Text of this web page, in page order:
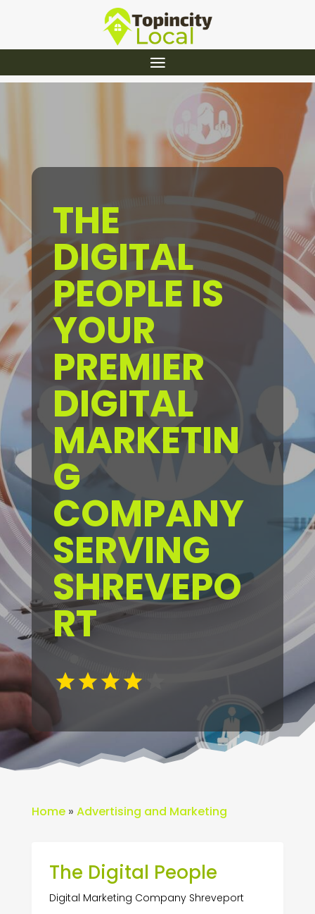
THE
DIGITAL
PEOPLE IS
YOUR
PREMIER
DIGITAL
MARKETIN
G
COMPANY
SERVING
SHREVEPO
RT
Home» Advertising and Marketing
The Digital People
Digital Marketing Company Shreveport